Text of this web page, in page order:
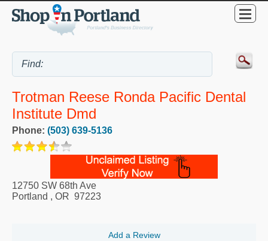
Trotman Reese Ronda Pacific Dental
Institute Dmd
Phone: (503) 639-5136
12750 SW 68th Ave
Portland , OR 97223
Add a Review